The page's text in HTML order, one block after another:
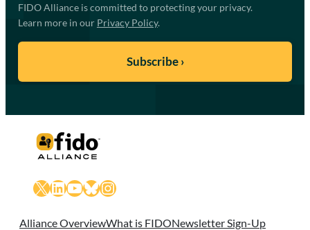
FIDO Alliance is committed to protecting your privacy.
Learn more in our Privacy Policy.
X LinkedIn
YouTube
Bluesky
Instagram
Alliance OverviewWhat is FIDONewsletter Sign-Up